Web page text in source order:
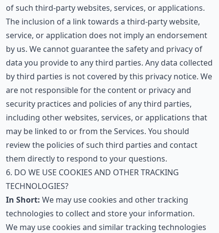
of such third-party websites, services, or applications.
The inclusion of a link towards a third-party website,
service, or application does not imply an endorsement
by us. We cannot guarantee the safety and privacy of
data you provide to any third parties. Any data collected
by third parties is not covered by this privacy notice. We
are not responsible for the content or privacy and
security practices and policies of any third parties,
including other websites, services, or applications that
may be linked to or from the Services. You should
review the policies of such third parties and contact
them directly to respond to your questions.
6. DO WE USE COOKIES AND OTHER TRACKING
TECHNOLOGIES?
In Short: We may use cookies and other tracking
technologies to collect and store your information.
We may use cookies and similar tracking technologies